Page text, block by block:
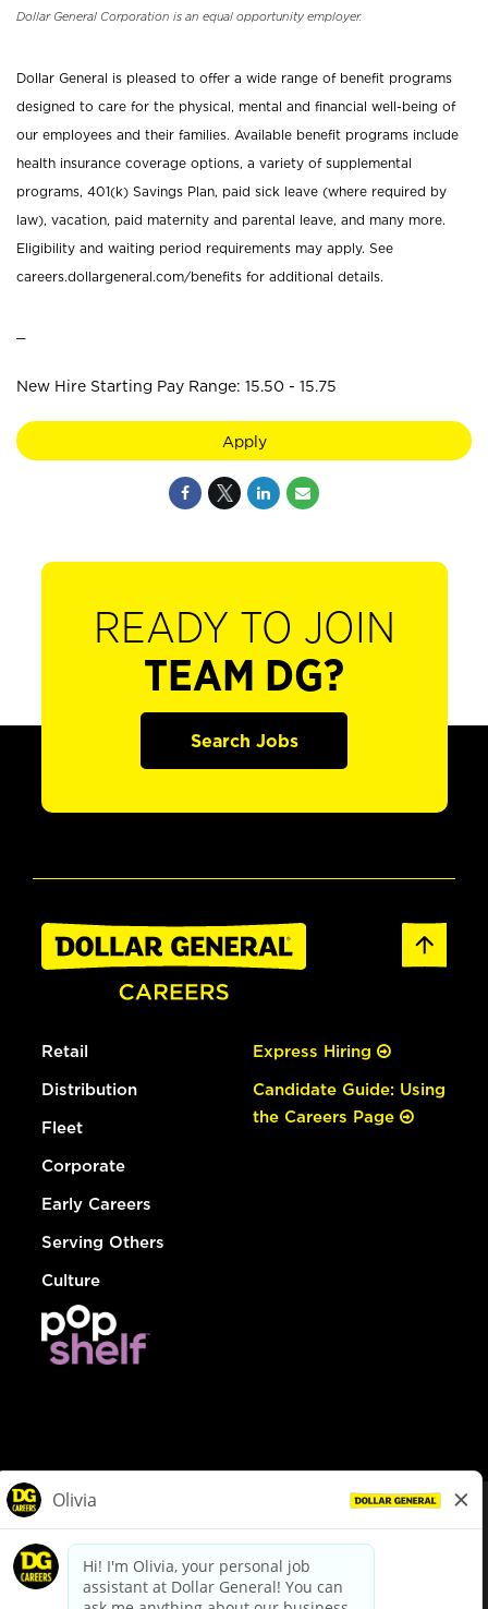
Dollar General Corporation is an equal opportunity employer.
Dollar General is pleased to offer a wide range of benefit programs
designed to care for the physical, mental and financial well-being of
our employees and their families. Available benefit programs include
health insurance coverage options, a variety of supplemental
programs, 401(k) Savings Plan, paid sick leave (where required by
law), vacation, paid maternity and parental leave, and many more.
Eligibility and waiting period requirements may apply. See
careers.dollargeneral.com/benefits for additional details.
New Hire Starting Pay Range: 15.50 - 15.75
Apply
READY TO JOIN
TEAM DG?
Search Jobs
Retail
Distribution
Fleet
Corporate
Early Careers
Serving Others
Culture
Express Hiring
Candidate Guide: Using
the Careers Page
dollargeneral.com|Privacy Policy|Terms & Conditions
Your Privacy Choices